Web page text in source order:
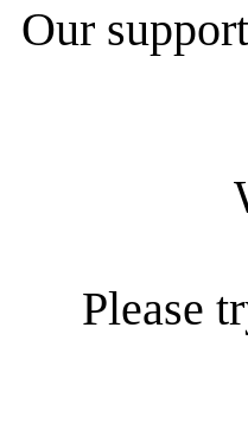
Our
Please